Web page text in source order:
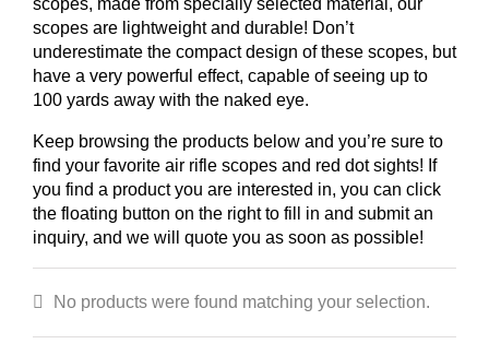
scopes, made from specially selected material, our
scopes are lightweight and durable! Don’t
underestimate the compact design of these scopes, but
have a very powerful effect, capable of seeing up to
100 yards away with the naked eye.
Keep browsing the products below and you’re sure to
find your favorite air rifle scopes and red dot sights! If
you find a product you are interested in, you can click
the floating button on the right to fill in and submit an
inquiry, and we will quote you as soon as possible!
No products were found matching your selection.